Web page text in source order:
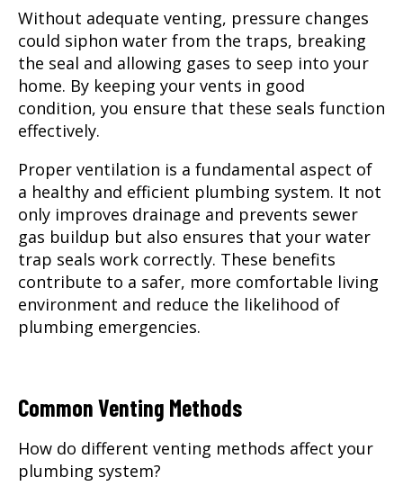
Without adequate venting, pressure changes
could siphon water from the traps, breaking
the seal and allowing gases to seep into your
home. By keeping your vents in good
condition, you ensure that these seals function
effectively.
Proper ventilation is a fundamental aspect of
a healthy and efficient plumbing system. It not
only improves drainage and prevents sewer
gas buildup but also ensures that your water
trap seals work correctly. These benefits
contribute to a safer, more comfortable living
environment and reduce the likelihood of
plumbing emergencies.
Common Venting Methods
How do different venting methods affect your
plumbing system?